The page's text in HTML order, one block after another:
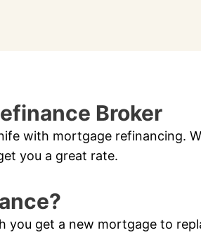
Broker
with mortgage refinancing.
you a great rate.
you get a new mortgage to